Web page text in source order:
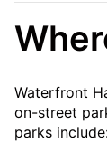
Waterfront
on-street
parks